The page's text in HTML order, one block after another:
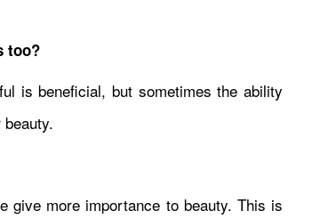
too?
is beneficial, but sometimes the ability
give more importance to beauty. This is